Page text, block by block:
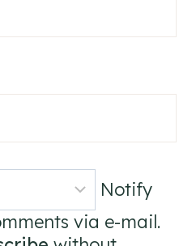
Notify
via e-mail.